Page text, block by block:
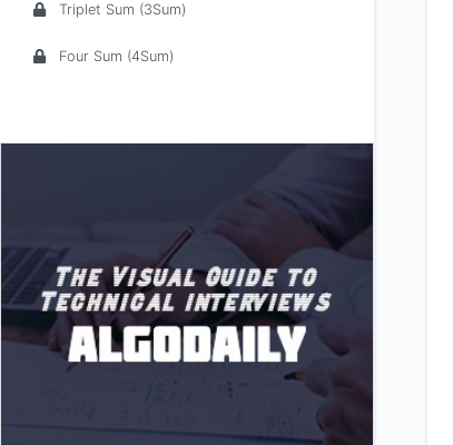
Triplet Sum (3Sum)
Four Sum (4Sum)